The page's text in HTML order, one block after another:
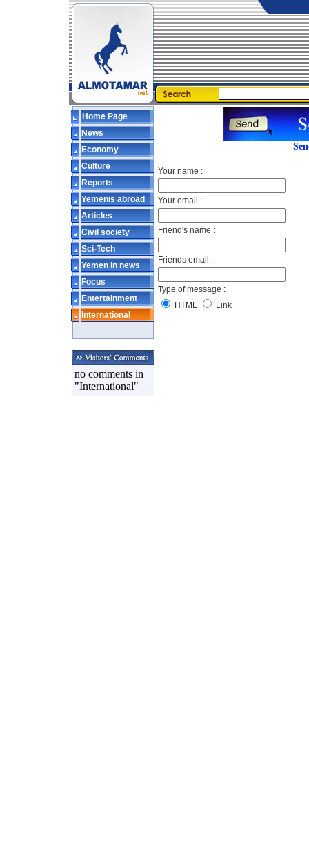
Home Page
News
Economy
Culture
Reports
Yemenis abroad
Articles
Civil society
Sci-Tech
Yemen in news
Focus
Entertainment
International
no comments in
"International"
Your name :
Your email :
Friend's name :
Friends email:
Type of message :
HTML
Link